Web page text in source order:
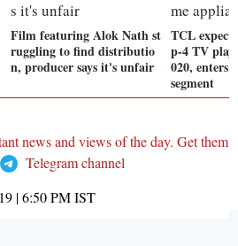
Film featuring Alok Nath st
ruggling to find distributio
n, producer says it's unfair
TCL
p-4 TV
020, enters
segment
news and views of the day. Get them
Telegram channel
| 6:50 PMIST